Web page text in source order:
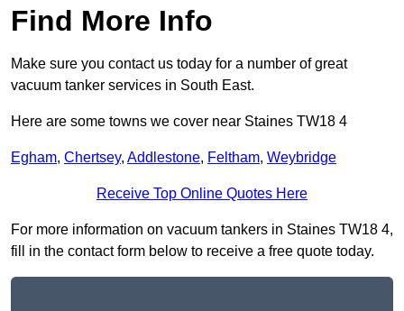
Find More Info
Make sure you contact us today for a number of great
vacuum tanker services in South East.
Here are some towns we cover near Staines TW18 4
Egham, Chertsey, Addlestone, Feltham, Weybridge
Receive Top Online Quotes Here
For more information on vacuum tankers in Staines TW18 4,
fill in the contact form below to receive a free quote today.